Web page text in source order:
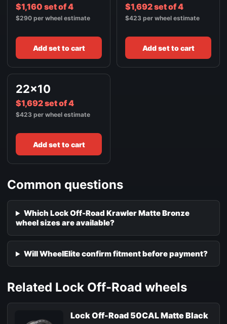
$1,160 set of 4
$290 per wheel estimate
Add set to cart
$1,692 set of 4
$423 per wheel estimate
Add set to cart
22x10
$1,692 set of 4
$423 per wheel estimate
Add set to cart
Common questions
Which Lock Off-Road Krawler Matte Bronze
wheel sizes are available?
Will WheelElite confirm fitment before payment?
Related Lock Off-Road wheels
Lock Off-Road 50CAL Matte Black